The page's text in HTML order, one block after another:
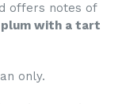
offers notes of
plum with a tart
only.